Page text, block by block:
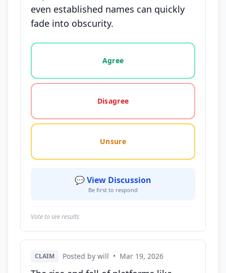
even established names can quickly
fade into obscurity.
Vote options for this statement: agree, disagree,
Agree
Disagree
Unsure
💬 View Discussion
Be first to respond
Vote to see results
CLAIM Posted by will • Mar 19, 2026